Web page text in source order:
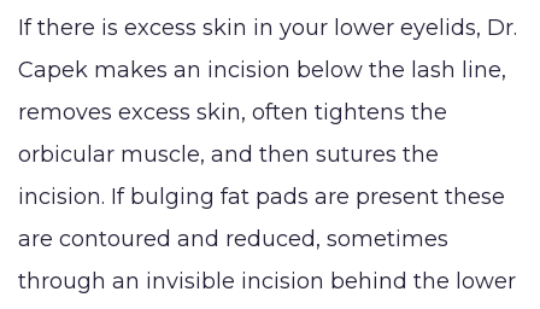
If there is excess skin in your lower eyelids, Dr.
Capek makes an incision below the lash line,
removes excess skin, often tightens the
orbicular muscle, and then sutures the
incision. If bulging fat pads are present these
are contoured and reduced, sometimes
through an invisible incision behind the lower